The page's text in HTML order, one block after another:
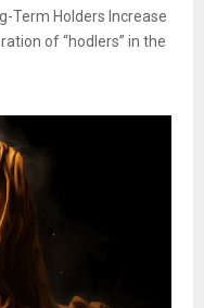
Term Holders Increase
of “hodlers” in the